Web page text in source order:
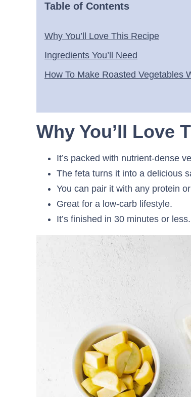
Table of Contents
Why You’ll Love This Recipe
Ingredients You’ll Need
How To Make Roasted Vegetables
Why You’ll Love
It’s packed with nutrient-dense
The feta turns it into a delicious
You can pair it with any protein
Great for a low-carb lifestyle.
It’s finished in 30 minutes or less.